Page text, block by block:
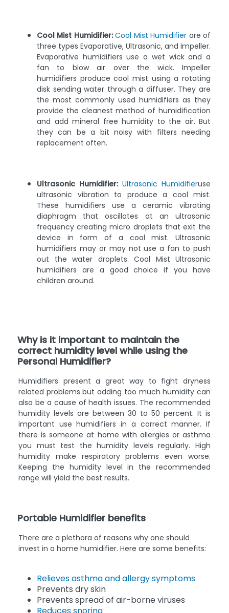
Cool Mist Humidifier: Cool Mist Humidifier are of
three types Evaporative, Ultrasonic, and Impeller.
Evaporative humidifiers use a wet wick and a
fan to blow air over the wick. Impeller
humidifiers produce cool mist using a rotating
disk sending water through a diffuser. They are
the most commonly used humidifiers as they
provide the cleanest method of humidification
and add mineral free humidity to the air. But
they can be a bit noisy with filters needing
replacement often.
Ultrasonic Humidifier: Ultrasonic Humidifieruse
ultrasonic vibration to produce a cool mist.
These humidifiers use a ceramic vibrating
diaphragm that oscillates at an ultrasonic
frequency creating micro droplets that exit the
device in form of a cool mist. Ultrasonic
humidifiers may or may not use a fan to push
out the water droplets. Cool Mist Ultrasonic
humidifiers are a good choice if you have
children around.
Why is it important to maintain the
correct humidity level while using the
Personal Humidifier?
Humidifiers present a great way to fight dryness
related problems but adding too much humidity can
also be a cause of health issues. The recommended
humidity levels are between 30 to 50 percent. It is
important use humidifiers in a correct manner. If
there is someone at home with allergies or asthma
you must test the humidity levels regularly. High
humidity make respiratory problems even worse.
Keeping the humidity level in the recommended
range will yield the best results.
Portable Humidifier benefits
There are a plethora of reasons why one should
invest in a home humidifier. Here are some benefits:
Relieves asthma and allergy symptoms
Prevents dry skin
Prevents spread of air-borne viruses
Reduces snoring